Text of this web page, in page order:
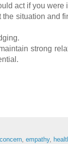
act if you were
the situation and
strong
concern, empathy,